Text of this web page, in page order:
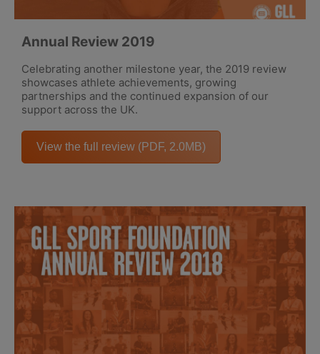
Annual Review 2019
Celebrating another milestone year, the 2019 review
showcases athlete achievements, growing
partnerships and the continued expansion of our
support across the UK.
View the full review (PDF, 2.0MB)